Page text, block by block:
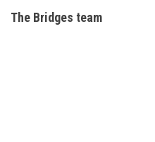
The Bridges team